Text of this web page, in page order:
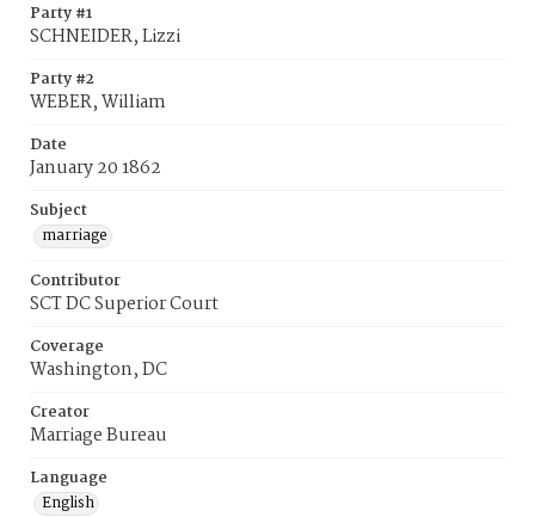
Party #1
SCHNEIDER, Lizzi
Party #2
WEBER, William
Date
January 20 1862
Subject
marriage
Contributor
SCT DC Superior Court
Coverage
Washington, DC
Creator
Marriage Bureau
Language
English